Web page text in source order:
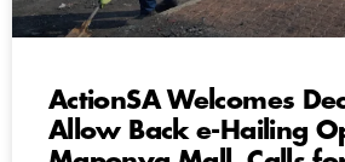
ActionSA Welcomes
Allow Back e-Hailing